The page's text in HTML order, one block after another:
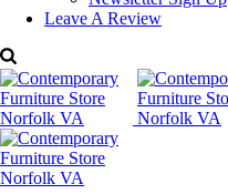
Leave A Review